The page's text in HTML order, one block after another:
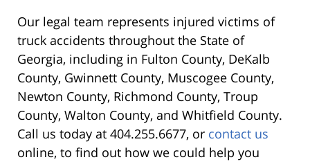
Our legal team represents injured victims of
truck accidents throughout the State of
Georgia, including in Fulton County, DeKalb
County, Gwinnett County, Muscogee County,
Newton County, Richmond County, Troup
County, Walton County, and Whitfield County.
Call us today at 404.255.6677, or contact us
online, to find out how we could help you